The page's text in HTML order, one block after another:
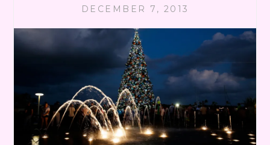
DECEMBER 7, 2013